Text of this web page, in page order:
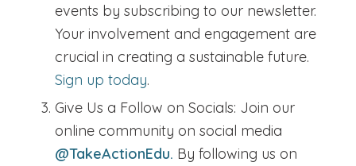
events by subscribing to our newsletter.
Your involvement and engagement are
crucial in creating a sustainable future.
Sign up today.
Give Us a Follow on Socials: Join our
online community on social media
@TakeActionEdu. By following us on